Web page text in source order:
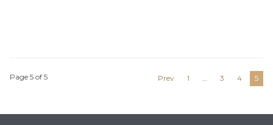
Page 5 of 5 Prev 1 … 3 4 5